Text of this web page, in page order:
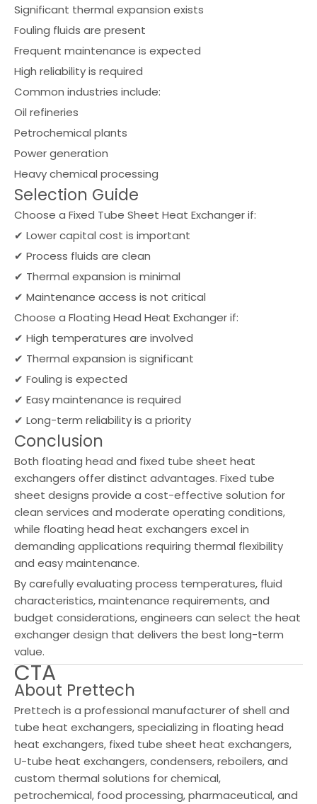
Significant thermal expansion exists
Fouling fluids are present
Frequent maintenance is expected
High reliability is required
Common industries include:
Oil refineries
Petrochemical plants
Power generation
Heavy chemical processing
Selection Guide
Choose a Fixed Tube Sheet Heat Exchanger if:
✔ Lower capital cost is important
✔ Process fluids are clean
✔ Thermal expansion is minimal
✔ Maintenance access is not critical
Choose a Floating Head Heat Exchanger if:
✔ High temperatures are involved
✔ Thermal expansion is significant
✔ Fouling is expected
✔ Easy maintenance is required
✔ Long-term reliability is a priority
Conclusion
Both floating head and fixed tube sheet heat
exchangers offer distinct advantages. Fixed tube
sheet designs provide a cost-effective solution for
clean services and moderate operating conditions,
while floating head heat exchangers excel in
demanding applications requiring thermal flexibility
and easy maintenance.
By carefully evaluating process temperatures, fluid
characteristics, maintenance requirements, and
budget considerations, engineers can select the heat
exchanger design that delivers the best long-term
value.
CTA
About Prettech
Prettech is a professional manufacturer of shell and
tube heat exchangers, specializing in floating head
heat exchangers, fixed tube sheet heat exchangers,
U-tube heat exchangers, condensers, reboilers, and
custom thermal solutions for chemical,
petrochemical, food processing, pharmaceutical, and